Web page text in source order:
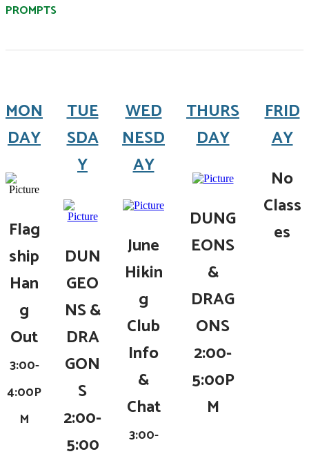
PROMPTS
MON
DAY
Flag
ship
Han
g
Out
3:00-
4:00P
M
TUE
SDA
Y
DUN
GEO
NS &
DRA
GON
S
2:00-
5:00
WED
NESD
AY
June
Hikin
g
Club
Info
&
Chat
​3:00-
THURS
DAY
DUNG
EONS
&
DRAG
ONS
2:00-
5:00P
M
FRID
AY
No
Class
es